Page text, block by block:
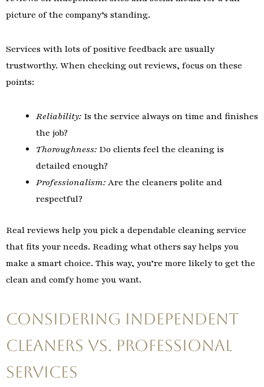
picture of the company’s standing.
Services with lots of positive feedback are usually
trustworthy. When checking out reviews, focus on these
points:
Reliability: Is the service always on time and finishes
the job?
Thoroughness: Do clients feel the cleaning is
detailed enough?
Professionalism: Are the cleaners polite and
respectful?
Real reviews help you pick a dependable cleaning service
that fits your needs. Reading what others say helps you
make a smart choice. This way, you’re more likely to get the
clean and comfy home you want.
Considering Independent
Cleaners vs. Professional
Services